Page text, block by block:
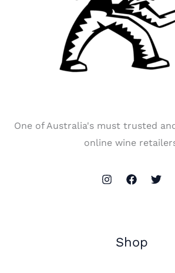
One of Australia's must trusted
online wine
Shop